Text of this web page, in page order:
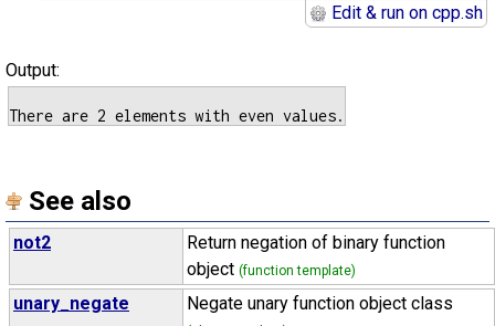
Edit & run on cpp.sh
Output:
See also
not2
Return negation of binary function
object (function template)
unary_negate Negate unary function object class